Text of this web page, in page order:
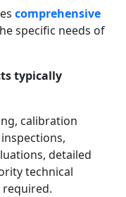
comprehensive
specific needs of
typically
calibration
detailed
technical